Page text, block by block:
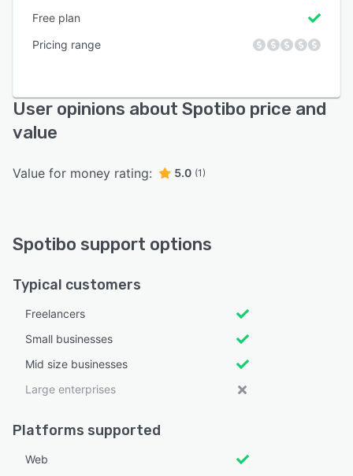
Free plan
Pricing range
User opinions about Spotibo price and
value
Value for money rating: 5.0 (1)
Spotibo support options
Typical customers
Freelancers
Small businesses
Mid size businesses
Large enterprises
Platforms supported
Web